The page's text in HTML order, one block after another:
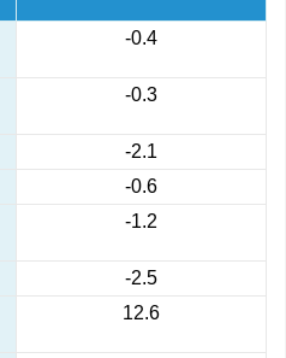
-0.4
-0.3
-2.1
-0.6
-1.2
-2.5
12.6